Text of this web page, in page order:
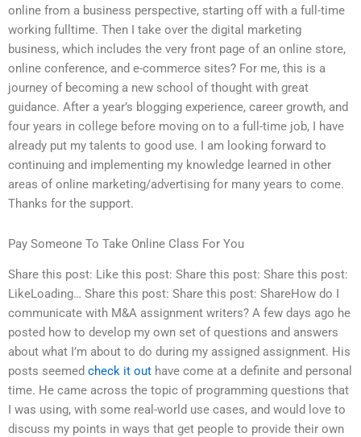
online from a business perspective, starting off with a full-time
working fulltime. Then I take over the digital marketing
business, which includes the very front page of an online store,
online conference, and e-commerce sites? For me, this is a
journey of becoming a new school of thought with great
guidance. After a year’s blogging experience, career growth, and
four years in college before moving on to a full-time job, I have
already put my talents to good use. I am looking forward to
continuing and implementing my knowledge learned in other
areas of online marketing/advertising for many years to come.
Thanks for the support.
Pay Someone To Take Online Class For You
Share this post: Like this post: Share this post: Share this post:
LikeLoading… Share this post: Share this post: ShareHow do I
communicate with M&A assignment writers? A few days ago he
posted how to develop my own set of questions and answers
about what I’m about to do during my assigned assignment. His
posts seemed check it out have come at a definite and personal
time. He came across the topic of programming questions that
I was using, with some real-world use cases, and would love to
discuss my points in ways that get people to provide their own